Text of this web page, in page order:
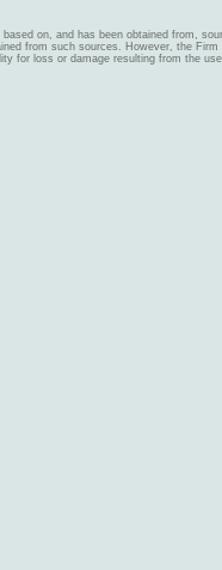
on, and has been obtained from,
from such sources. However, the
for loss or damage resulting from the